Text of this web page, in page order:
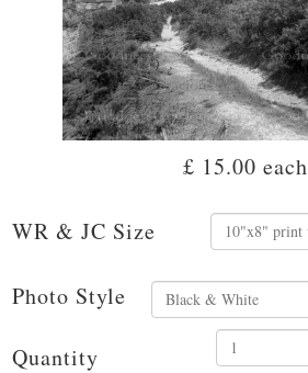
£ 15.00 each
WR & JC Size
Photo Style
Quantity